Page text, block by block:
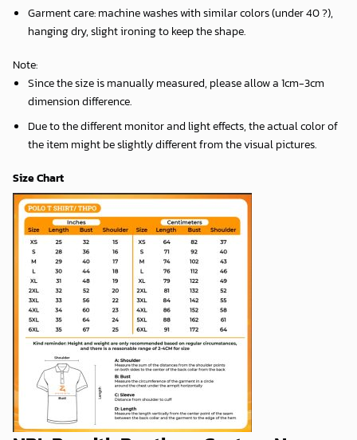
Garment care: machine washes with similar colors (under 40 ?),
hanging dry, slight ironing to keep the shape.
Note:
Since the size is manually measured, please allow a 1cm-3cm
dimension difference.
Due to the different monitor and light effects, the actual color of
the item might be slightly different from the visual pictures.
Size Chart